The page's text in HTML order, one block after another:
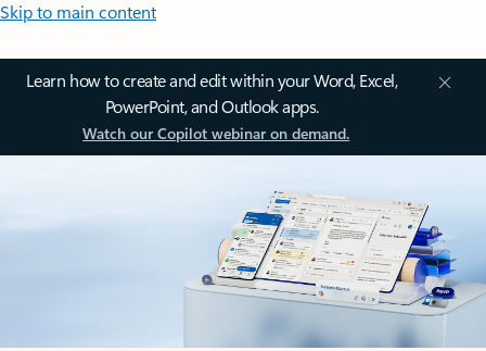
Skip to main content
Learn how to create and edit within your Word, Excel,
PowerPoint, and Outlook apps.
Watch our Copilot webinar on demand.